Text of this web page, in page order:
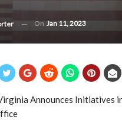
On Jan 11, 2023
Announces Initiatives